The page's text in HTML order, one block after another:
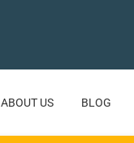
ABOUT US BLOG